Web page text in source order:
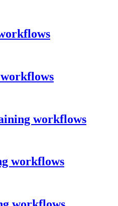
workflows
workflows